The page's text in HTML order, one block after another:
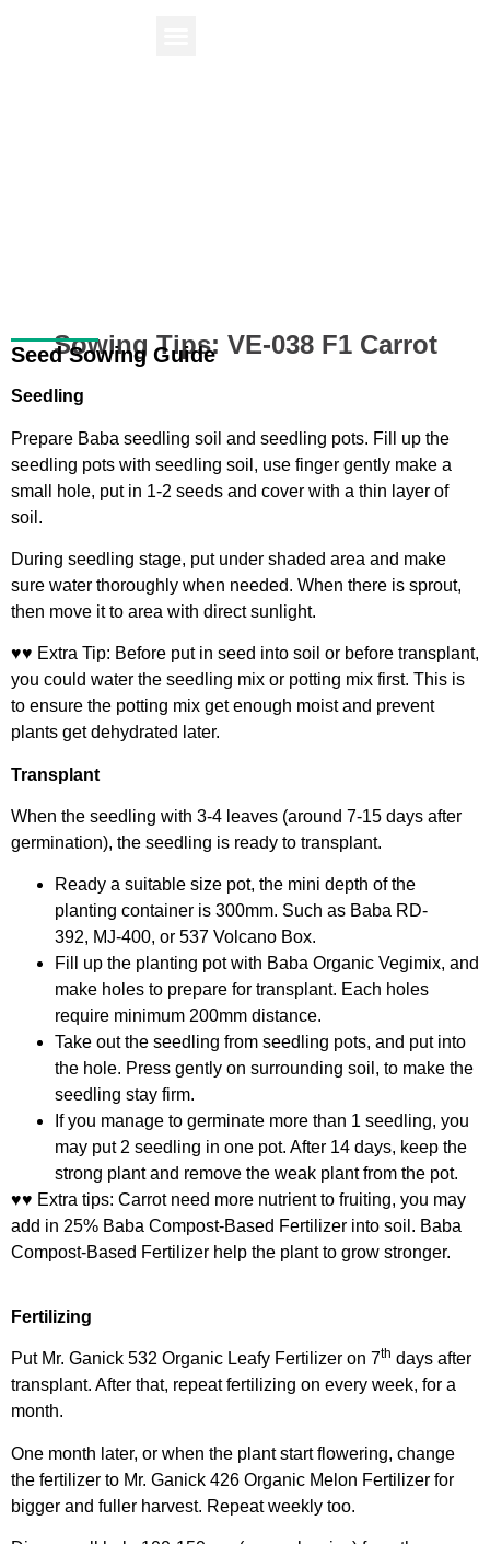
Sowing Tips: VE-038 F1 Carrot
Seed Sowing Guide
Seedling
Prepare Baba seedling soil and seedling pots. Fill up the
seedling pots with seedling soil, use finger gently make a
small hole, put in 1-2 seeds and cover with a thin layer of
soil.
During seedling stage, put under shaded area and make
sure water thoroughly when needed. When there is sprout,
then move it to area with direct sunlight.
♥♥ Extra Tip: Before put in seed into soil or before transplant,
you could water the seedling mix or potting mix first. This is
to ensure the potting mix get enough moist and prevent
plants get dehydrated later.
Transplant
When the seedling with 3-4 leaves (around 7-15 days after
germination), the seedling is ready to transplant.
Ready a suitable size pot, the mini depth of the
planting container is 300mm. Such as Baba RD-
392, MJ-400, or 537 Volcano Box.
Fill up the planting pot with Baba Organic Vegimix, and
make holes to prepare for transplant. Each holes
require minimum 200mm distance.
Take out the seedling from seedling pots, and put into
the hole. Press gently on surrounding soil, to make the
seedling stay firm.
If you manage to germinate more than 1 seedling, you
may put 2 seedling in one pot. After 14 days, keep the
strong plant and remove the weak plant from the pot.
♥♥ Extra tips: Carrot need more nutrient to fruiting, you may
add in 25% Baba Compost-Based Fertilizer into soil. Baba
Compost-Based Fertilizer help the plant to grow stronger.
Fertilizing
Put Mr. Ganick 532 Organic Leafy Fertilizer on 7th days after
transplant. After that, repeat fertilizing on every week, for a
month.
One month later, or when the plant start flowering, change
the fertilizer to Mr. Ganick 426 Organic Melon Fertilizer for
bigger and fuller harvest. Repeat weekly too.